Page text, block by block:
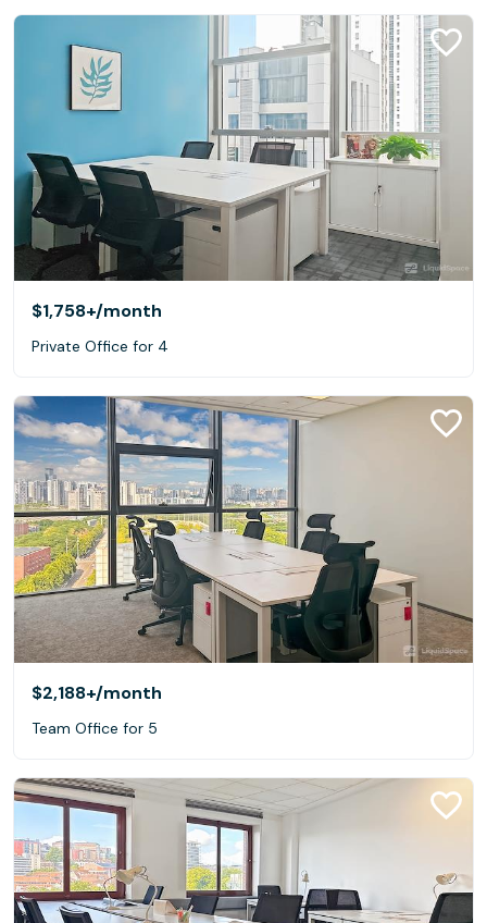
$1,758+/month
Private Office for 4
$2,188+/month
Team Office for 5